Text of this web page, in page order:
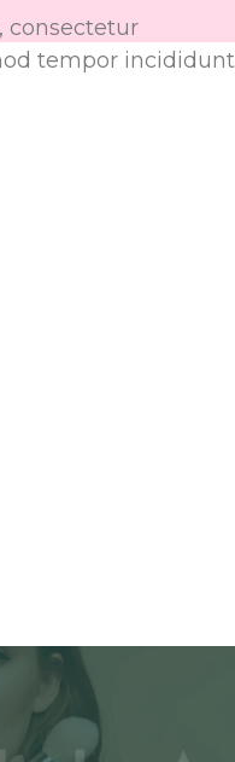
consectetur
tempor incididunt